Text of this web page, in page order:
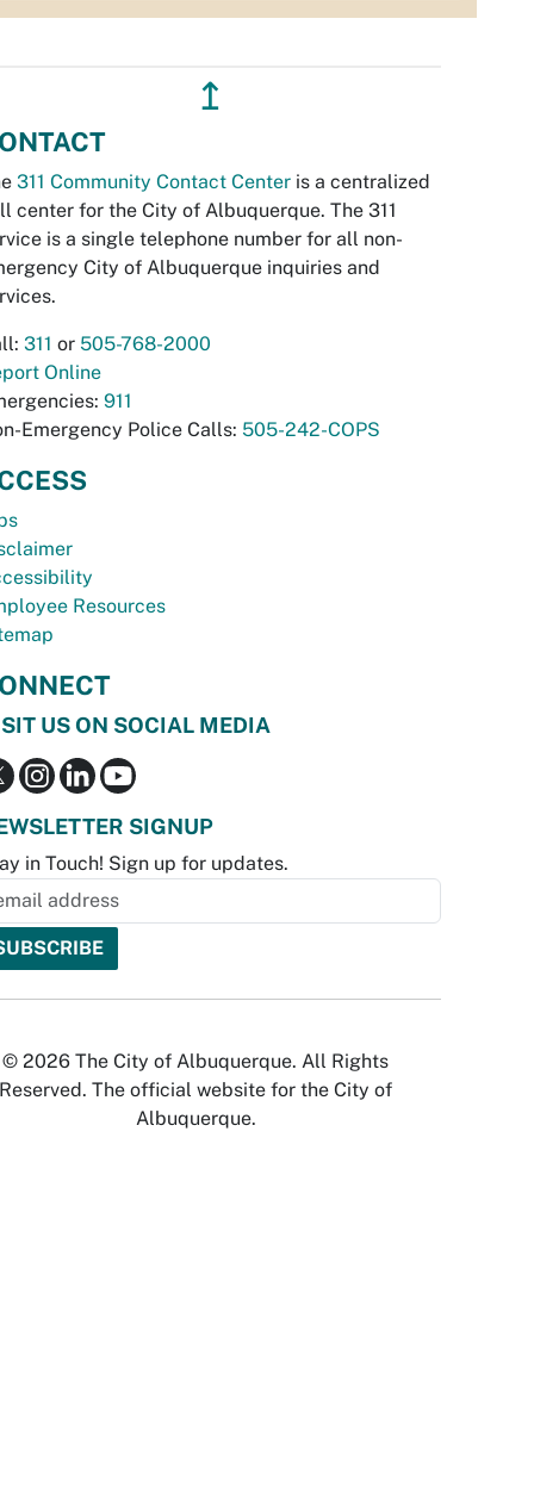
↥
311 Community Contact Center is a centralized
center for the City of Albuquerque. The 311
is a single telephone number for all non-
City of Albuquerque inquiries and
311 or 505-768-2000
Online
911
Emergency Police Calls: 505-242-COPS
Resources
US ON SOCIAL MEDIA
SIGNUP
in Touch! Sign up for updates.
© 2026 The City of Albuquerque. All Rights
Reserved. The official website for the City of
Albuquerque.